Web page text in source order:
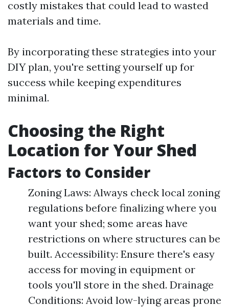
costly mistakes that could lead to wasted
materials and time.
By incorporating these strategies into your
DIY plan, you're setting yourself up for
success while keeping expenditures
minimal.
Choosing the Right
Location for Your Shed
Factors to Consider
Zoning Laws: Always check local zoning
regulations before finalizing where you
want your shed; some areas have
restrictions on where structures can be
built. Accessibility: Ensure there's easy
access for moving in equipment or
tools you'll store in the shed. Drainage
Conditions: Avoid low-lying areas prone